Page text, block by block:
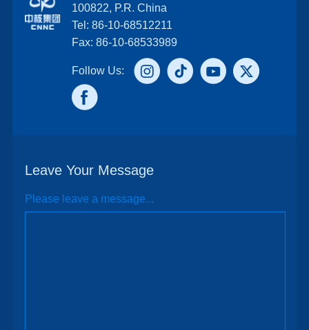
100822, P.R. China
Tel: 86-10-68512211
Fax: 86-10-68533989
Follow Us:
Leave Your Message
Please leave a message...